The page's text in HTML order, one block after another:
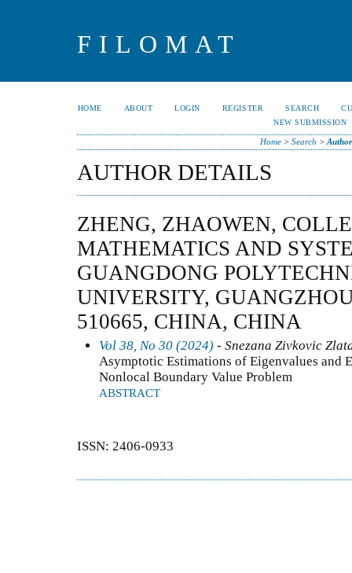
FILOMAT
HOME ABOUT LOGIN REGISTER SEARCH
NEW SUBMISSION
Home> Search >
AUTHOR DETAILS
ZHENG, ZHAOWEN,
MATHEMATICS AND
GUANGDONG
UNIVERSITY,
510665, CHINA, CHINA
Vol 38, No 30 (2024) - Snezana Zivkovic
Asymptotic Estimations of Eigenvalues
Nonlocal Boundary Value Problem
ABSTRACT
ISSN: 2406-0933